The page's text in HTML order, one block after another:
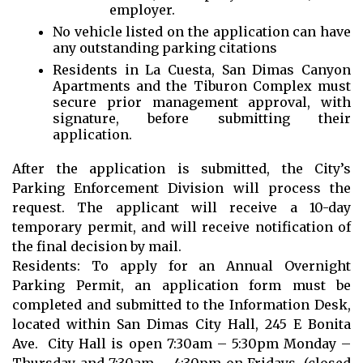
employer.
No vehicle listed on the application can have
any outstanding parking citations
Residents in La Cuesta, San Dimas Canyon
Apartments and the Tiburon Complex must
secure prior management approval, with
signature, before submitting their
application.
After the application is submitted, the City’s
Parking Enforcement Division will process the
request. The applicant will receive a 10-day
temporary permit, and will receive notification of
the final decision by mail.
Residents: To apply for an Annual Overnight
Parking Permit, an application form must be
completed and submitted to the Information Desk,
located within San Dimas City Hall, 245 E Bonita
Ave. City Hall is open 7:30am – 5:30pm Monday –